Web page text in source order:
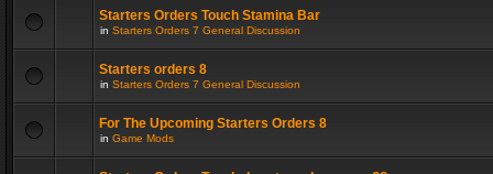
Starters Orders Touch Stamina Bar
in Starters Orders 7 General Discussion
Starters orders 8
in Starters Orders 7 General Discussion
For The Upcoming Starters Orders 8
in Game Mods